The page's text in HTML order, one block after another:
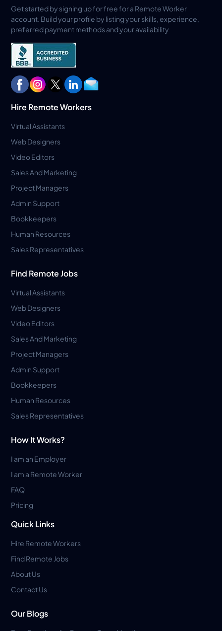
Get started by signing up for free for a Remote Worker
account. Build your profile by listing your skills, experience,
preferred payment methods and your availability
Hire Remote Workers
Virtual Assistants
Web Designers
Video Editors
Sales And Marketing
Project Managers
Admin Support
Bookkeepers
Human Resources
Sales Representatives
Find Remote Jobs
Virtual Assistants
Web Designers
Video Editors
Sales And Marketing
Project Managers
Admin Support
Bookkeepers
Human Resources
Sales Representatives
How It Works?
I am an Employer
I am a Remote Worker
FAQ
Pricing
Quick Links
Hire Remote Workers
Find Remote Jobs
About Us
Contact Us
Our Blogs